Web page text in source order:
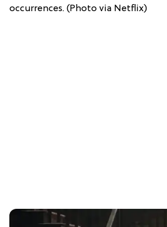
occurrences. (Photo via Netflix)